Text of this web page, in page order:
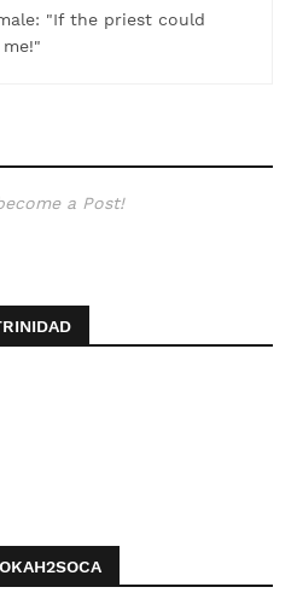
"If the priest could
a Post!